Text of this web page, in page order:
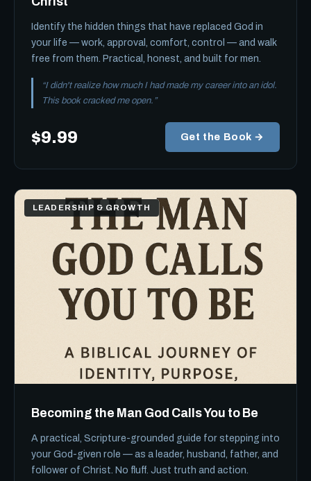
Identify the hidden things that have replaced God in
your life — work, approval, comfort, control — and walk
free from them. Practical, honest, and built for men.
“I didn't realize how much I had made my career into an idol.
This book cracked me open.”
$9.99 Get the Book →
LEADERSHIP & GROWTH
Becoming the Man God Calls You to Be
A practical, Scripture-grounded guide for stepping into
your God-given role — as a leader, husband, father, and
follower of Christ. No fluff. Just truth and action.